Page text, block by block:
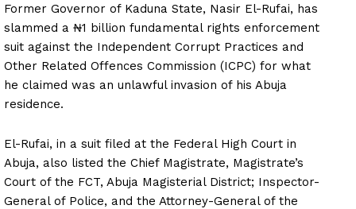
Former Governor of Kaduna State, Nasir El-Rufai, has
slammed a ₦1 billion fundamental rights enforcement
suit against the Independent Corrupt Practices and
Other Related Offences Commission (ICPC) for what
he claimed was an unlawful invasion of his Abuja
residence.
El-Rufai, in a suit filed at the Federal High Court in
Abuja, also listed the Chief Magistrate, Magistrate’s
Court of the FCT, Abuja Magisterial District; Inspector-
General of Police, and the Attorney-General of the